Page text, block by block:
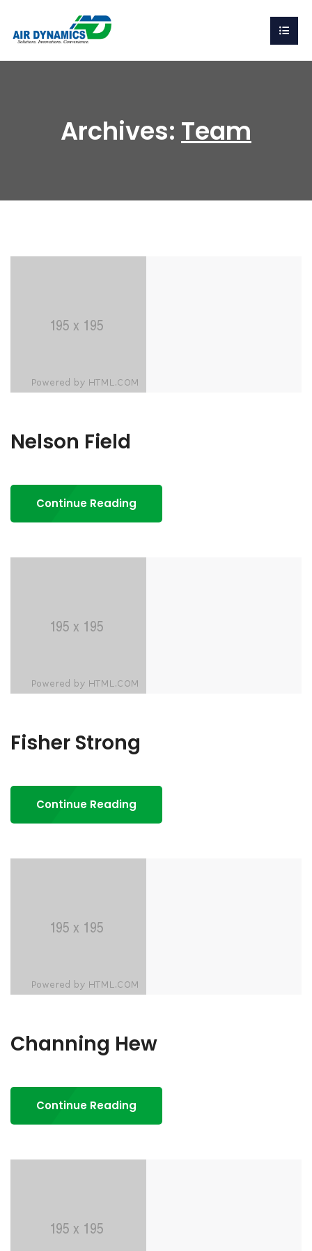
Archives: Team
Nelson Field
Continue Reading
Fisher Strong
Continue Reading
Channing Hew
Continue Reading